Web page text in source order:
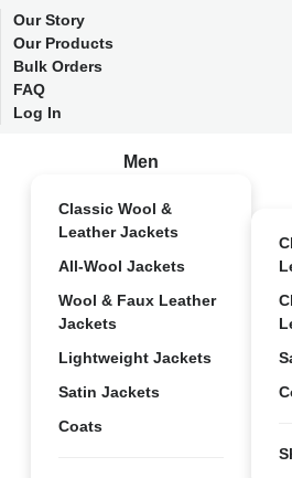
Our Story
Our Products
Bulk Orders
FAQ
Log In
Men
Classic Wool &
Leather Jackets
All-Wool Jackets
Wool & Faux Leather
Jackets
Lightweight Jackets
Satin Jackets
Coats